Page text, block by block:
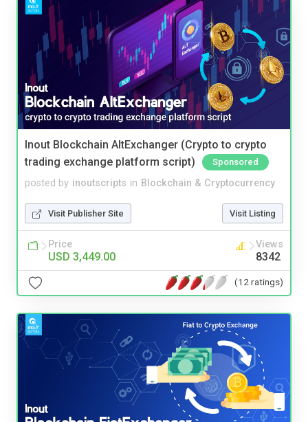
Inout Blockchain AltExchanger (Crypto to crypto
trading exchange platform script)
Sponsored
posted by inoutscripts in Blockchain & Cryptocurrency
Visit Publisher Site Visit Listing
Price
USD 3,449.00
Views
8342
(12 ratings)